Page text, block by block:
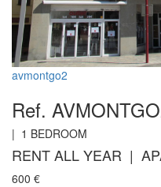
avmontgo2
Ref.
| 1 BEDROOM
RENT ALL YEAR |
600 €